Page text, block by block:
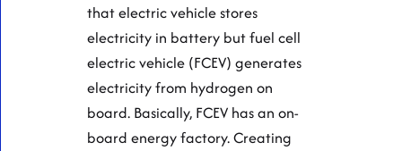
that electric vehicle stores
electricity in battery but fuel cell
electric vehicle (FCEV) generates
electricity from hydrogen on
board. Basically, FCEV has an on-
board energy factory. Creating